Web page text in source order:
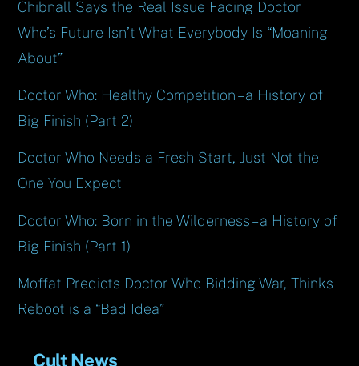
Chibnall Says the Real Issue Facing Doctor
Who’s Future Isn’t What Everybody Is “Moaning
About”
Doctor Who: Healthy Competition – a History of
Big Finish (Part 2)
Doctor Who Needs a Fresh Start, Just Not the
One You Expect
Doctor Who: Born in the Wilderness – a History of
Big Finish (Part 1)
Moffat Predicts Doctor Who Bidding War, Thinks
Reboot is a “Bad Idea”
Cult News